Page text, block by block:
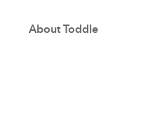
About Toddle